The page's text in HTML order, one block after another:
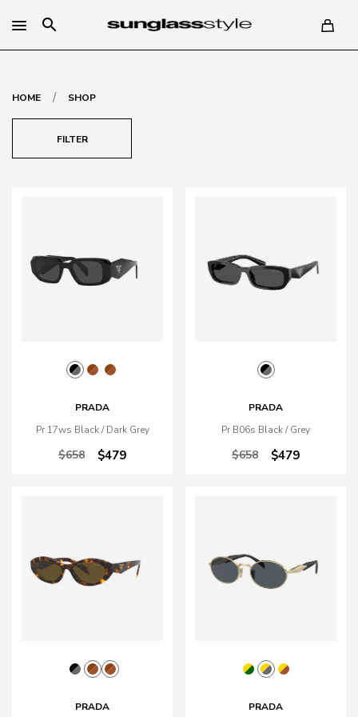
search
HOME / SHOP
FILTER
PRADA
Pr 17ws Black / Dark Grey
$658 $479
PRADA
Pr B06s Black / Grey
$658 $479
PRADA PRADA